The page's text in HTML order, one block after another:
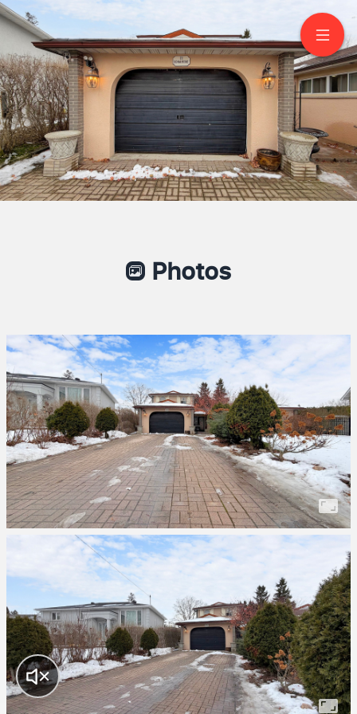
11 Conamore Crescent
North York
Mercy Rivac
Salesperson
6472833422
RE/MAX METROPOLIS REALTY
Photos